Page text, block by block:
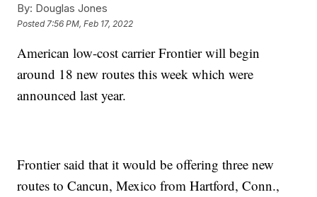
By: Douglas Jones
Posted 7:56 PM, Feb 17, 2022
American low-cost carrier Frontier will begin
around 18 new routes this week which were
announced last year.
Frontier said that it would be offering three new
routes to Cancun, Mexico from Hartford, Conn.,